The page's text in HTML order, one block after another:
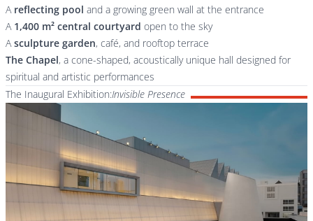
A reflecting pool and a growing green wall at the entrance
A 1,400 m² central courtyard open to the sky
Asculpture garden, café, and rooftop terrace
The Chapel, a cone-shaped, acoustically unique hall designed for
spiritual and artistic performances
The Inaugural Exhibition:Invisible Presence